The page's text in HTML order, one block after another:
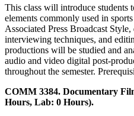
This class will introduce students
elements commonly used in
Associated Press Broadcast
interviewing techniques, and
productions will be studied and
audio and video digital post-
throughout the semester.
COMM 3384. Documentary
Hours, Lab: 0 Hours).